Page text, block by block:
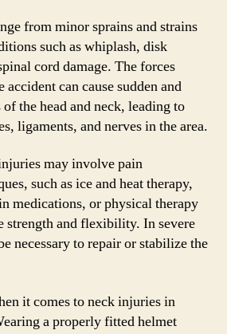
from minor sprains and strains
such as whiplash, disk
cord damage. The forces
can cause sudden and
the head and neck, leading to
ligaments, and nerves in the area.
may involve pain
such as ice and heat therapy,
medications, or physical therapy
strength and flexibility. In severe
necessary to repair or stabilize the
it comes to neck injuries in
a properly fitted helmet